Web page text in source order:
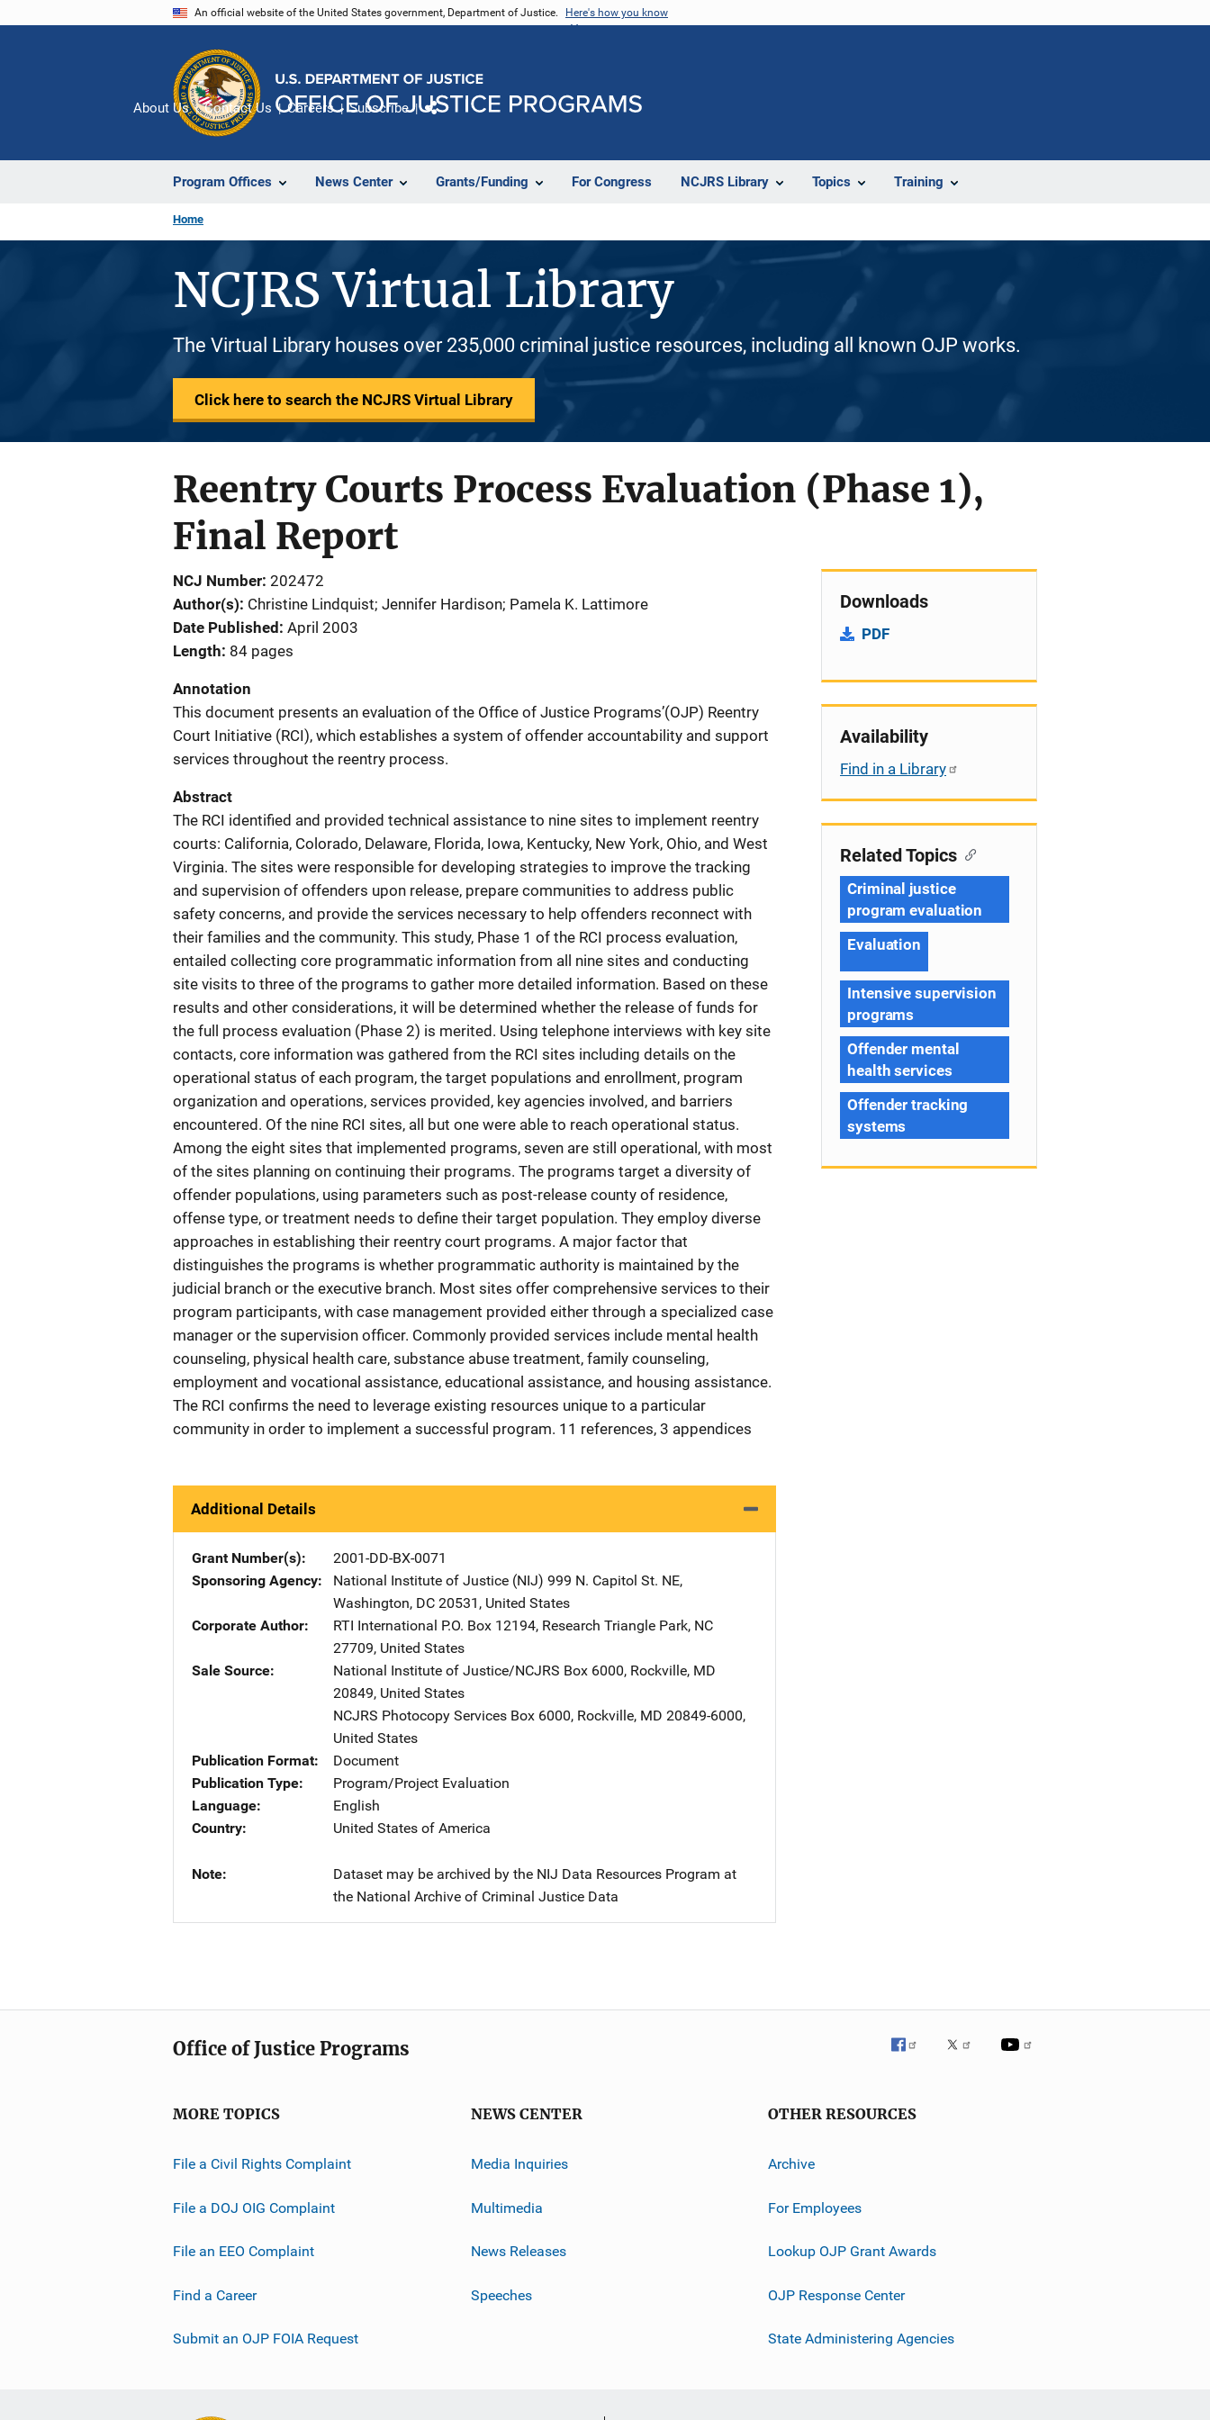
An official website of the United States government, Department of Justice. Here's how you know
Program Offices News Center Grants/Funding For Congress NCJRS Library Topics Training
About Us Contact Us Careers Subscribe
Home
NCJRS Virtual Library
The Virtual Library houses over 235,000 criminal justice resources, including all known OJP works.
Click here to search the NCJRS Virtual Library
Reentry Courts Process Evaluation (Phase 1),
Final Report
NCJ Number 202472
Author(s) Christine Lindquist; Jennifer Hardison; Pamela K. Lattimore
Date Published April 2003
Length 84 pages
Annotation
This document presents an evaluation of the Office of Justice Programs’(OJP) Reentry
Court Initiative (RCI), which establishes a system of offender accountability and support
services throughout the reentry process.
Abstract
The RCI identified and provided technical assistance to nine sites to implement reentry
courts: California, Colorado, Delaware, Florida, Iowa, Kentucky, New York, Ohio, and West
Virginia. The sites were responsible for developing strategies to improve the tracking
and supervision of offenders upon release, prepare communities to address public
safety concerns, and provide the services necessary to help offenders reconnect with
their families and the community. This study, Phase 1 of the RCI process evaluation,
entailed collecting core programmatic information from all nine sites and conducting
site visits to three of the programs to gather more detailed information. Based on these
results and other considerations, it will be determined whether the release of funds for
the full process evaluation (Phase 2) is merited. Using telephone interviews with key site
contacts, core information was gathered from the RCI sites including details on the
operational status of each program, the target populations and enrollment, program
organization and operations, services provided, key agencies involved, and barriers
encountered. Of the nine RCI sites, all but one were able to reach operational status.
Among the eight sites that implemented programs, seven are still operational, with most
of the sites planning on continuing their programs. The programs target a diversity of
offender populations, using parameters such as post-release county of residence,
offense type, or treatment needs to define their target population. They employ diverse
approaches in establishing their reentry court programs. A major factor that
distinguishes the programs is whether programmatic authority is maintained by the
judicial branch or the executive branch. Most sites offer comprehensive services to their
program participants, with case management provided either through a specialized case
manager or the supervision officer. Commonly provided services include mental health
counseling, physical health care, substance abuse treatment, family counseling,
employment and vocational assistance, educational assistance, and housing assistance.
The RCI confirms the need to leverage existing resources unique to a particular
community in order to implement a successful program. 11 references, 3 appendices
Additional Details
Grant Number(s)
2001-DD-BX-0071
Sponsoring Agency
National Institute of Justice (NIJ) Address
999 N. Capitol St. NE,
Washington, DC 20531 , United States
Corporate Author
RTI International Address
P.O. Box 12194, Research Triangle Park, NC
27709, United States
Sale Source
National Institute of Justice/NCJRS Address
Box 6000, Rockville, MD
20849, United States
NCJRS Photocopy Services Address
Box 6000, Rockville, MD 20849-6000,
United States
Publication Format
Document
Publication Type
Program/Project Evaluation
Language
English
Country
United States of America
Note
Dataset may be archived by the NIJ Data Resources Program at
the National Archive of Criminal Justice Data
Downloads
PDF
Availability
Find in a Library
Related Topics
Criminal justice
program evaluation
Evaluation
Intensive supervision
programs
Offender mental
health services
Offender tracking
systems
Office of Justice Programs
MORE TOPICS
File a Civil Rights Complaint
File a DOJ OIG Complaint
File an EEO Complaint
Find a Career
Submit an OJP FOIA Request
NEWS CENTER
Media Inquiries
Multimedia
News Releases
Speeches
OTHER RESOURCES
Archive
For Employees
Lookup OJP Grant Awards
OJP Response Center
State Administering Agencies